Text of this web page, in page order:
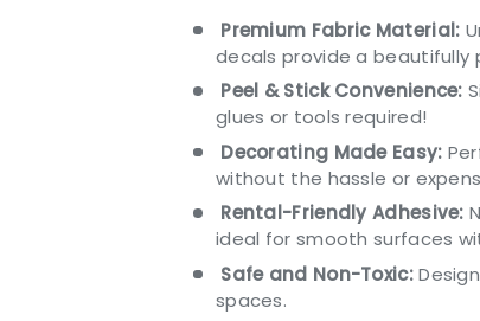
Premium Fabric Material:
decals provide a
Peel & Stick Convenience:
glues or tools required!
Decorating Made Easy:
without the hassle or
Rental-Friendly Adhesive:
ideal for smooth surfaces
Safe and Non-Toxic:
spaces.